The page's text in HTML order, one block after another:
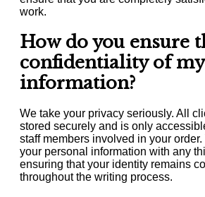
work.
How do you ensure
confidentiality of my
information?
We take your privacy seriously. All
stored securely and is only
staff members involved in your
your personal information with any
ensuring that your identity remains
throughout the writing process.